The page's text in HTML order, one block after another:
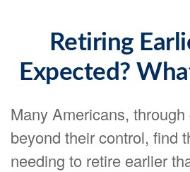
Retiring
Expected?
Many Americans,
beyond their control, find
needing to retire earlier